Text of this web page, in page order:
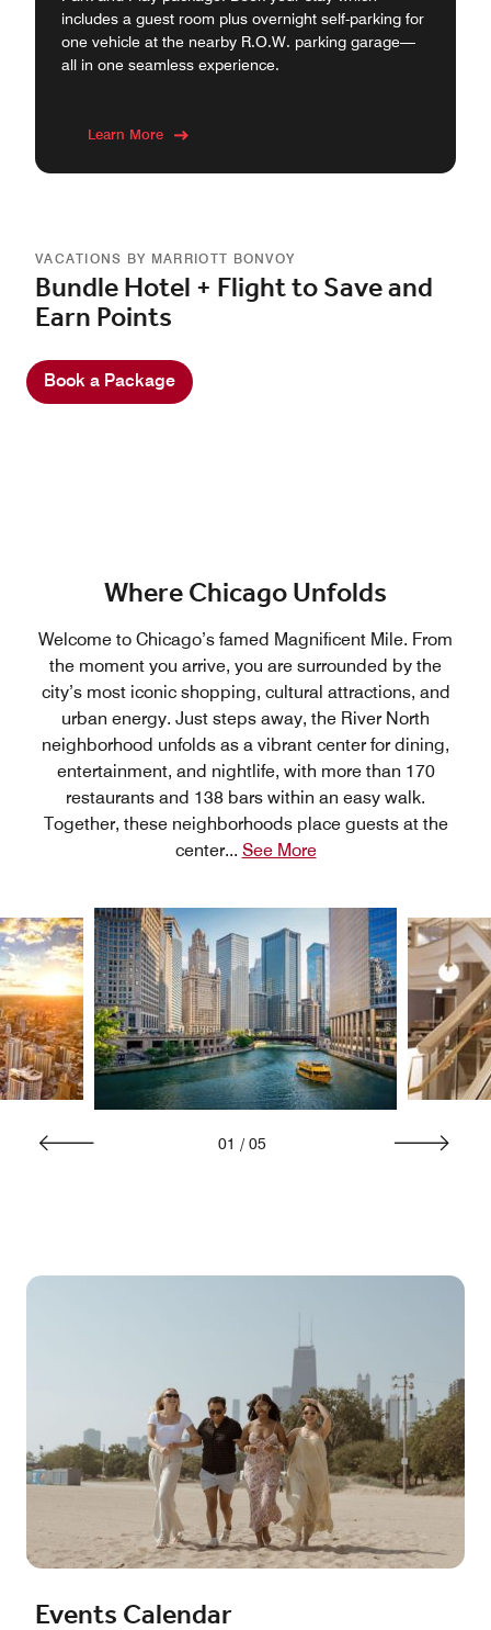
includes a guest room plus overnight self-parking for
one vehicle at the nearby R.O.W. parking garage—
all in one seamless experience.
Learn More
VACATIONS BY MARRIOTT BONVOY
Bundle Hotel + Flight to Save and
Earn Points
Book a Package
Where Chicago Unfolds
Welcome to Chicago’s famed Magnificent Mile. From
the moment you arrive, you are surrounded by the
city’s most iconic shopping, cultural attractions, and
urban energy. Just steps away, the River North
neighborhood unfolds as a vibrant center for dining,
entertainment, and nightlife, with more than 170
restaurants and 138 bars within an easy walk.
Together, these neighborhoods place guests at the
center... See More
01 / 05
Events Calendar